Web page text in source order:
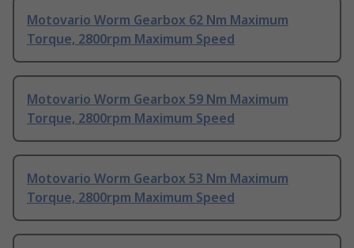
Motovario Worm Gearbox 62 Nm Maximum
Torque, 2800rpm Maximum Speed
Motovario Worm Gearbox 59 Nm Maximum
Torque, 2800rpm Maximum Speed
Motovario Worm Gearbox 53 Nm Maximum
Torque, 2800rpm Maximum Speed